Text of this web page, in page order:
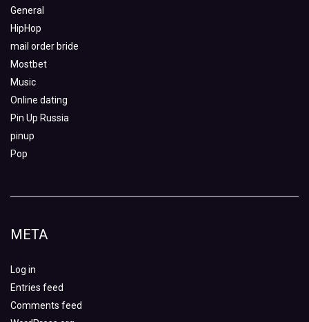
General
HipHop
mail order bride
Mostbet
Music
Online dating
Pin Up Russia
pinup
Pop
META
Log in
Entries feed
Comments feed